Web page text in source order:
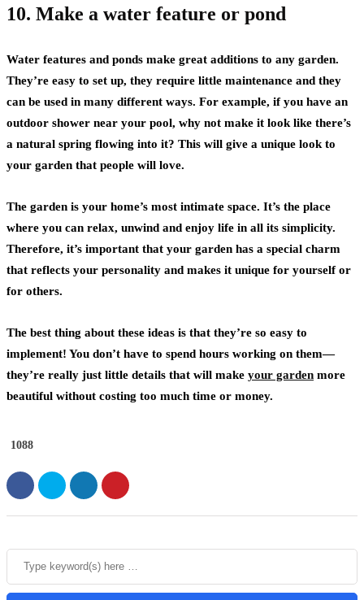
10. Make a water feature or pond
Water features and ponds make great additions to any garden.
They’re easy to set up, they require little maintenance and they
can be used in many different ways. For example, if you have an
outdoor shower near your pool, why not make it look like there’s
a natural spring flowing into it? This will give a unique look to
your garden that people will love.
The garden is your home’s most intimate space. It’s the place
where you can relax, unwind and enjoy life in all its simplicity.
Therefore, it’s important that your garden has a special charm
that reflects your personality and makes it unique for yourself or
for others.
The best thing about these ideas is that they’re so easy to
implement! You don’t have to spend hours working on them—
they’re really just little details that will make your garden more
beautiful without costing too much time or money.
1088